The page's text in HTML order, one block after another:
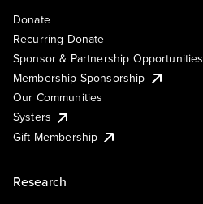
Donate
Recurring Donate
Sponsor & Partnership Opportunities
Membership Sponsorship
Our Communities
Systers
Gift Membership
Research